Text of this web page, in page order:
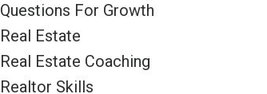
Questions For Growth
Real Estate
Real Estate Coaching
Realtor Skills